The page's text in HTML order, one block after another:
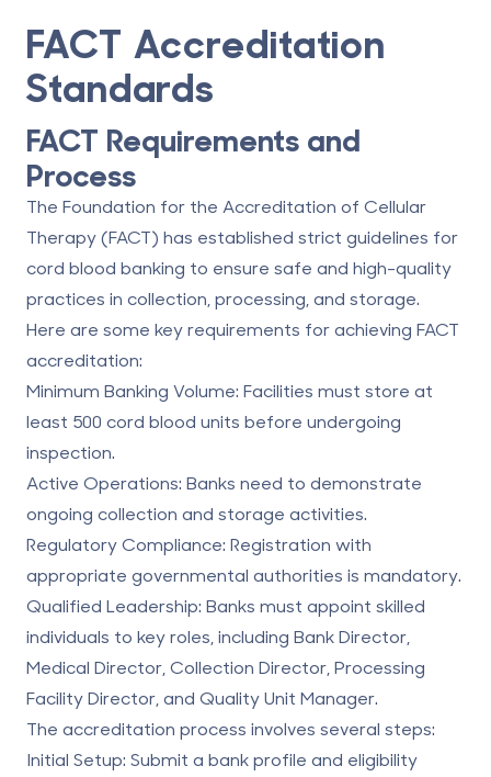
FACT Accreditation
Standards
FACT Requirements and
Process
The Foundation for the Accreditation of Cellular
Therapy (FACT) has established strict guidelines for
cord blood banking to ensure safe and high-quality
practices in collection, processing, and storage.
Here are some key requirements for achieving FACT
accreditation:
Minimum Banking Volume: Facilities must store at
least 500 cord blood units before undergoing
inspection.
Active Operations: Banks need to demonstrate
ongoing collection and storage activities.
Regulatory Compliance: Registration with
appropriate governmental authorities is mandatory.
Qualified Leadership: Banks must appoint skilled
individuals to key roles, including Bank Director,
Medical Director, Collection Director, Processing
Facility Director, and Quality Unit Manager.
The accreditation process involves several steps:
Initial Setup: Submit a bank profile and eligibility